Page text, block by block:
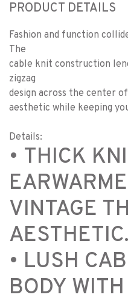
PRODUCT DETAILS
Fashion and function
The
cable knit construction
zigzag
design across the center
aesthetic while keeping
Details:
• THICK
VINTAGE
AESTHETIC.
• LUSH
BODY